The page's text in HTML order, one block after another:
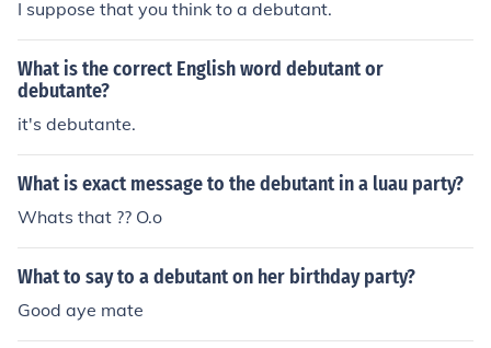
I suppose that you think to a debutant.
What is the correct English word debutant or
debutante?
it's debutante.
What is exact message to the debutant in a luau party?
Whats that ?? O.o
What to say to a debutant on her birthday party?
Good aye mate